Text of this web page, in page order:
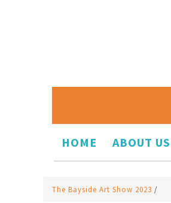
HOME ABOUT US
The Bayside Art Show 2023 /